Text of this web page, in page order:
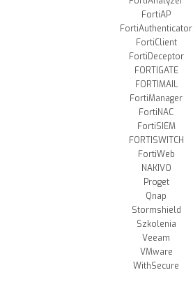
FortiAP
FortiAuthenticator
FortiClient
FortiDeceptor
FORTIGATE
FORTIMAIL
FortiManager
FortiNAC
FortiSIEM
FORTISWITCH
FortiWeb
NAKIVO
Proget
Qnap
Stormshield
Szkolenia
Veeam
VMware
WithSecure